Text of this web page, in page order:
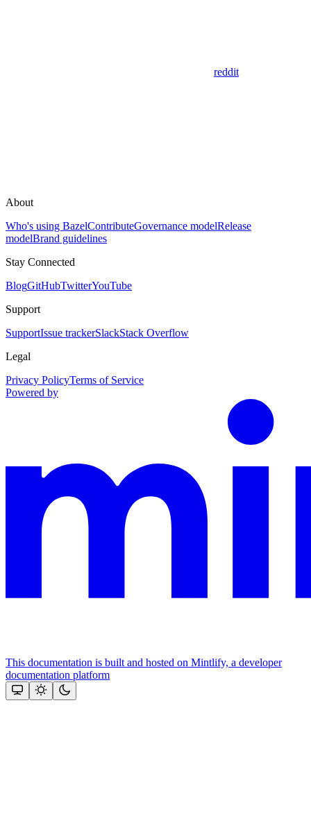
reddit
About
Who's using BazelContributeGovernance modelRelease
modelBrand guidelines
Stay Connected
BlogGitHubTwitterYouTube
Support
SupportIssue trackerSlackStack Overflow
Legal
Privacy PolicyTerms of Service
Powered by
This documentation is built and hosted on Mintlify, a developer
documentation platform